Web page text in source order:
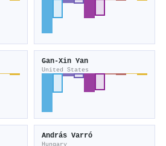
Gan‐Xin Yan
United States
András Varró
Hungary